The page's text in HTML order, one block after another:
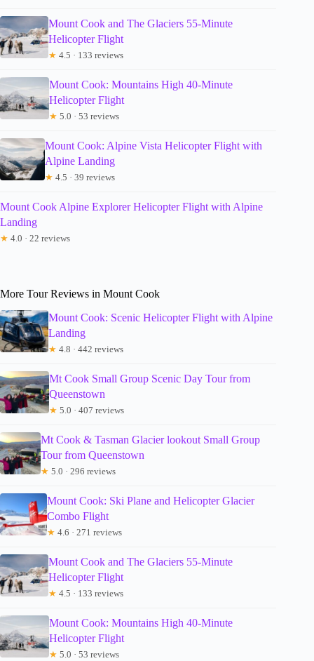
Mount Cook and The Glaciers 55-Minute
Helicopter Flight
★ 4.5 · 133 reviews
Mount Cook: Mountains High 40-Minute
Helicopter Flight
★ 5.0 · 53 reviews
Mount Cook: Alpine Vista Helicopter Flight with
Alpine Landing
★ 4.5 · 39 reviews
Mount Cook Alpine Explorer Helicopter Flight with Alpine
Landing
★ 4.0 · 22 reviews
More Tour Reviews in Mount Cook
Mount Cook: Scenic Helicopter Flight with Alpine
Landing
★ 4.8 · 442 reviews
Mt Cook Small Group Scenic Day Tour from
Queenstown
★ 5.0 · 407 reviews
Mt Cook & Tasman Glacier lookout Small Group
Tour from Queenstown
★ 5.0 · 296 reviews
Mount Cook: Ski Plane and Helicopter Glacier
Combo Flight
★ 4.6 · 271 reviews
Mount Cook and The Glaciers 55-Minute
Helicopter Flight
★ 4.5 · 133 reviews
Mount Cook: Mountains High 40-Minute
Helicopter Flight
★ 5.0 · 53 reviews